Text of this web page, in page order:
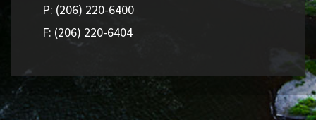
P: (206) 220-6400
F: (206) 220-6404